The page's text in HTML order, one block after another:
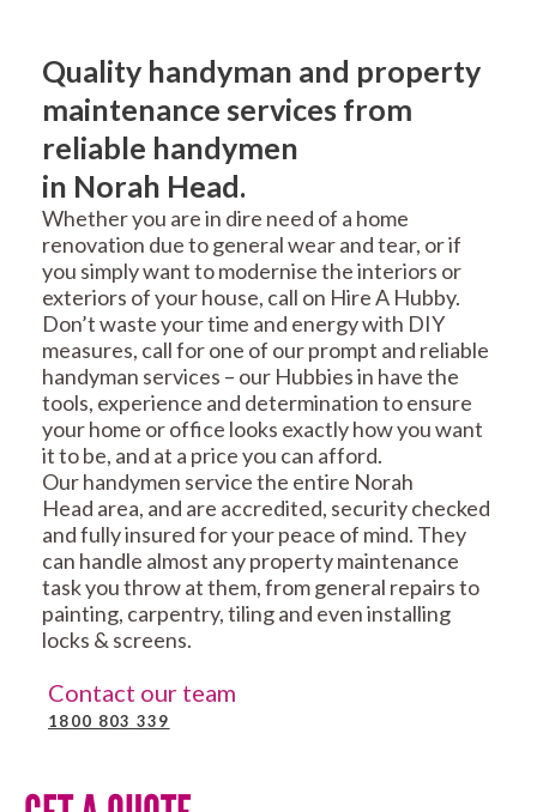
Quality handyman and property
maintenance services from
reliable handymen
in Norah Head.
Whether you are in dire need of a home
renovation due to general wear and tear, or if
you simply want to modernise the interiors or
exteriors of your house, call on Hire A Hubby.
Don’t waste your time and energy with DIY
measures, call for one of our prompt and reliable
handyman services – our Hubbies in have the
tools, experience and determination to ensure
your home or office looks exactly how you want
it to be, and at a price you can afford.
Our handymen service the entire Norah
Head area, and are accredited, security checked
and fully insured for your peace of mind. They
can handle almost any property maintenance
task you throw at them, from general repairs to
painting, carpentry, tiling and even installing
locks & screens.
Contact our team
1800 803 339